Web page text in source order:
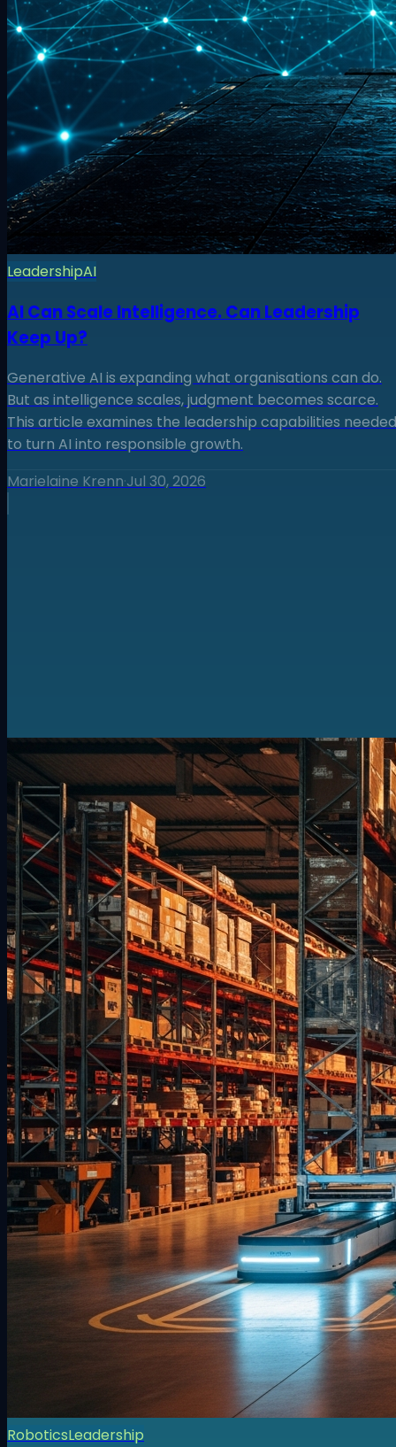
LeadershipAI
AI Can Scale Intelligence. Can Leadership
Keep Up?
Generative AI is expanding what organisations can do.
But as intelligence scales, judgment becomes scarce.
This article examines the leadership capabilities needed
to turn AI into responsible growth.
Marielaine Krenn·Jul 30, 2026
RoboticsLeadership